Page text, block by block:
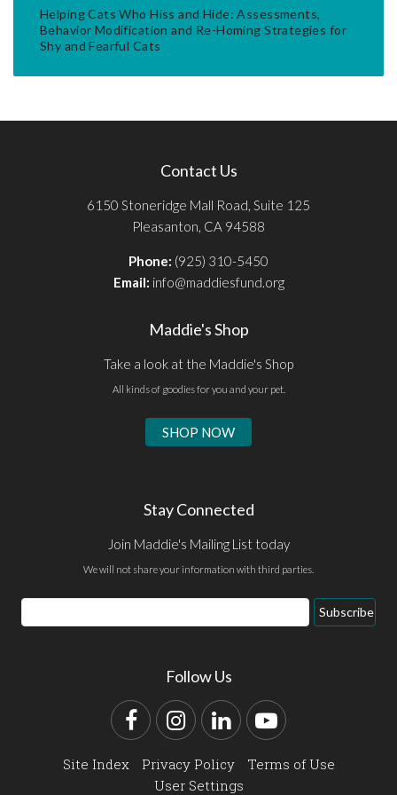
Helping Cats Who Hiss and Hide: Assessments,
Behavior Modification and Re-Homing Strategies for
Shy and Fearful Cats
Contact Us
6150 Stoneridge Mall Road, Suite 125
Pleasanton, CA 94588
Phone: (925) 310-5450
Email: info@maddiesfund.org
Maddie's Shop
Take a look at the Maddie's Shop
All kinds of goodies for you and your pet.
SHOP NOW
Stay Connected
Join Maddie's Mailing List today
We will not share your information with third parties.
Email
Address
Subscribe
Follow Us
FacebookInstagram
LinkedInYouTube
Site Index Privacy Policy
Terms of Use
User Settings